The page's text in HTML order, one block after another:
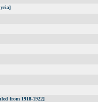
from 1918-1922]